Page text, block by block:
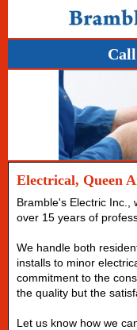
Electrical, Queen
Bramble's Electric Inc.,
over 15 years of
We handle both
installs to minor
commitment to the
the quality but the
Let us know how we